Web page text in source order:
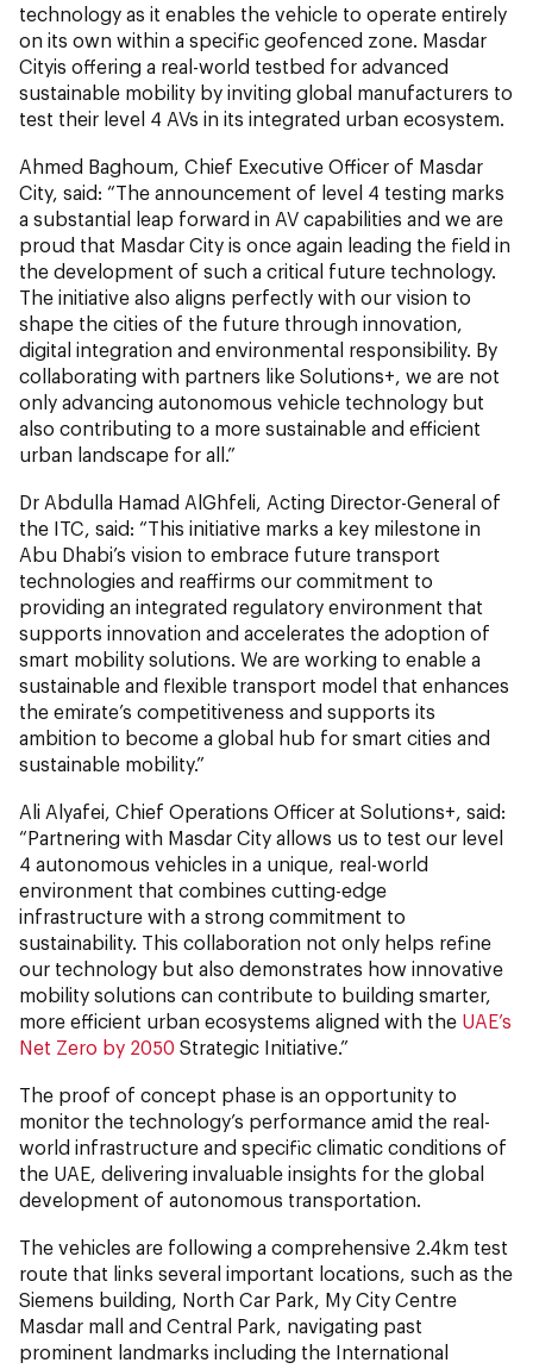
technology as it enables the vehicle to operate entirely
on its own within a specific geofenced zone. Masdar
Cityis offering a real-world testbed for advanced
sustainable mobility by inviting global manufacturers to
test their level 4 AVs in its integrated urban ecosystem.
Ahmed Baghoum, Chief Executive Officer of Masdar
City, said: “The announcement of level 4 testing marks
a substantial leap forward in AV capabilities and we are
proud that Masdar City is once again leading the field in
the development of such a critical future technology.
The initiative also aligns perfectly with our vision to
shape the cities of the future through innovation,
digital integration and environmental responsibility. By
collaborating with partners like Solutions+, we are not
only advancing autonomous vehicle technology but
also contributing to a more sustainable and efficient
urban landscape for all.”
Dr Abdulla Hamad AlGhfeli, Acting Director-General of
the ITC, said: “This initiative marks a key milestone in
Abu Dhabi’s vision to embrace future transport
technologies and reaffirms our commitment to
providing an integrated regulatory environment that
supports innovation and accelerates the adoption of
smart mobility solutions. We are working to enable a
sustainable and flexible transport model that enhances
the emirate’s competitiveness and supports its
ambition to become a global hub for smart cities and
sustainable mobility.”
Ali Alyafei, Chief Operations Officer at Solutions+, said:
“Partnering with Masdar City allows us to test our level
4 autonomous vehicles in a unique, real-world
environment that combines cutting-edge
infrastructure with a strong commitment to
sustainability. This collaboration not only helps refine
our technology but also demonstrates how innovative
mobility solutions can contribute to building smarter,
more efficient urban ecosystems aligned with the UAE’s
Net Zero by 2050 Strategic Initiative.”
The proof of concept phase is an opportunity to
monitor the technology’s performance amid the real-
world infrastructure and specific climatic conditions of
the UAE, delivering invaluable insights for the global
development of autonomous transportation.
The vehicles are following a comprehensive 2.4km test
route that links several important locations, such as the
Siemens building, North Car Park, My City Centre
Masdar mall and Central Park, navigating past
prominent landmarks including the International